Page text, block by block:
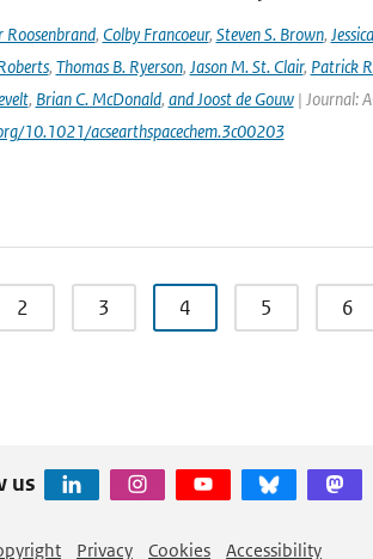
Roosenbrand, Colby Francoeur, Steven S. Brown,
, Thomas B. Ryerson, Jason M. St. Clair, Patrick
, Brian C. McDonald, and Joost de Gouw| Journal:
10.1021/acsearthspacechem.3c00203
2 3 4 5 6
us
Privacy Cookies Accessibility